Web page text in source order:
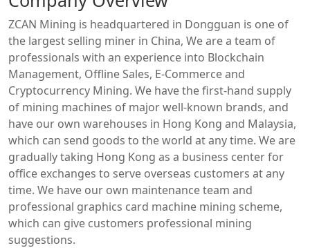
ZCAN Mining is headquartered in Dongguan is one of
the largest selling miner in China, We are a team of
professionals with an experience into Blockchain
Management, Offline Sales, E-Commerce and
Cryptocurrency Mining. We have the first-hand supply
of mining machines of major well-known brands, and
have our own warehouses in Hong Kong and Malaysia,
which can send goods to the world at any time. We are
gradually taking Hong Kong as a business center for
office exchanges to serve overseas customers at any
time. We have our own maintenance team and
professional graphics card machine mining scheme,
which can give customers professional mining
suggestions.